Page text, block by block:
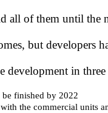
all of them until the
but developers
development in three
be finished by 2022
the commercial units